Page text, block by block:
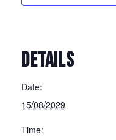
DETAILS
Date:
15/08/2029
Time: